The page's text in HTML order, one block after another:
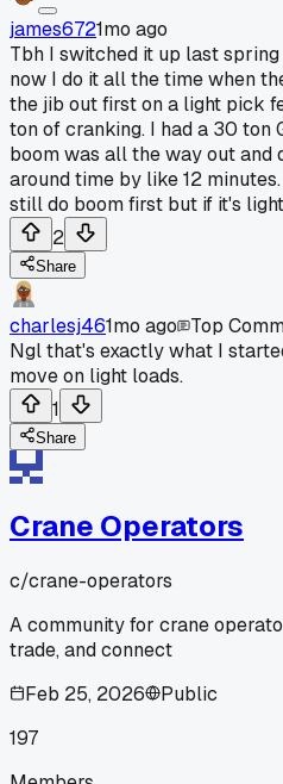
james6721mo ago
Tbh I switched it up last
now I do it all the time when
the jib out first on a light pick
ton of cranking. I had a 30 ton
boom was all the way out
around time by like 12
still do boom first but if it's
2
Share
charlesj461mo ago
Top
Ngl that's exactly what I
move on light loads.
1
Share
Crane Operators
c/crane-operators
A community for crane
trade, and connect
Feb 25, 2026
Public
197